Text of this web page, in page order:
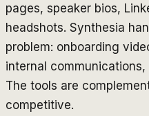
pages, speaker bios,
headshots. Synthesia
problem: onboarding
internal
The tools are
competitive.